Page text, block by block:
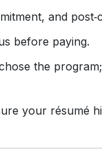
and
before paying.
the
your résumé